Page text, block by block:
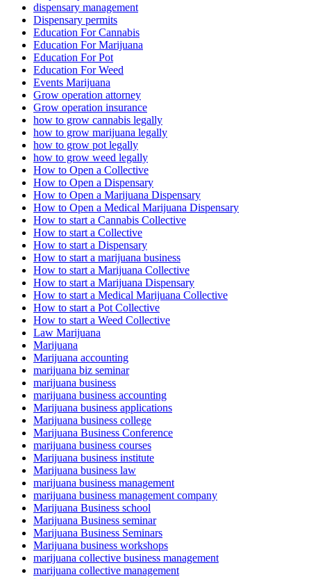
dispensary management
Dispensary permits
Education For Cannabis
Education For Marijuana
Education For Pot
Education For Weed
Events Marijuana
Grow operation attorney
Grow operation insurance
how to grow cannabis legally
how to grow marijuana legally
how to grow pot legally
how to grow weed legally
How to Open a Collective
How to Open a Dispensary
How to Open a Marijuana Dispensary
How to Open a Medical Marijuana Dispensary
How to start a Cannabis Collective
How to start a Collective
How to start a Dispensary
How to start a marijuana business
How to start a Marijuana Collective
How to start a Marijuana Dispensary
How to start a Medical Marijuana Collective
How to start a Pot Collective
How to start a Weed Collective
Law Marijuana
Marijuana
Marijuana accounting
marijuana biz seminar
marijuana business
marijuana business accounting
Marijuana business applications
Marijuana business college
Marijuana Business Conference
marijuana business courses
Marijuana business institute
Marijuana business law
marijuana business management
marijuana business management company
Marijuana Business school
Marijuana Business seminar
Marijuana Business Seminars
Marijuana business workshops
marijuana collective business management
marijuana collective management